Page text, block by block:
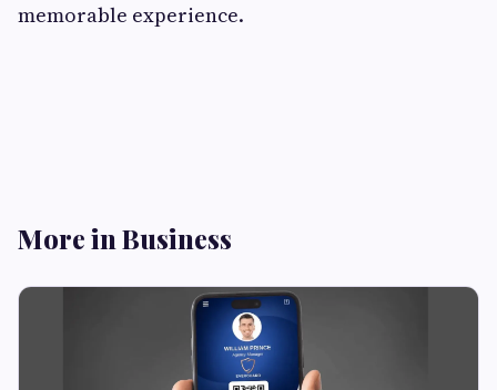
memorable experience.
More in Business